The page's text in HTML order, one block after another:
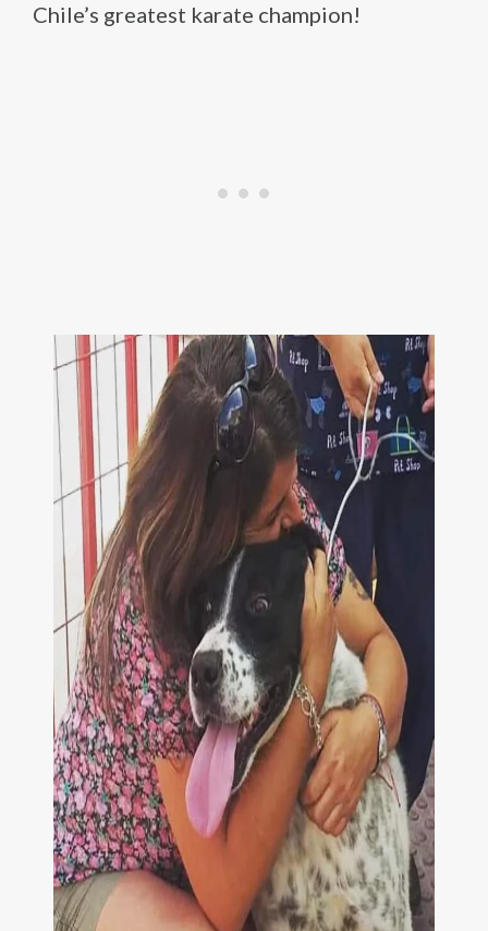
Chile’s greatest karate champion!